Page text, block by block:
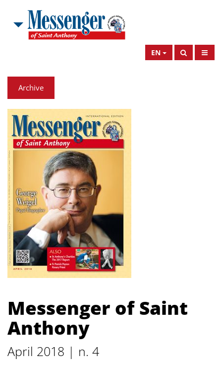
EN
Archive
Messenger of Saint
Anthony
April 2018 | n. 4